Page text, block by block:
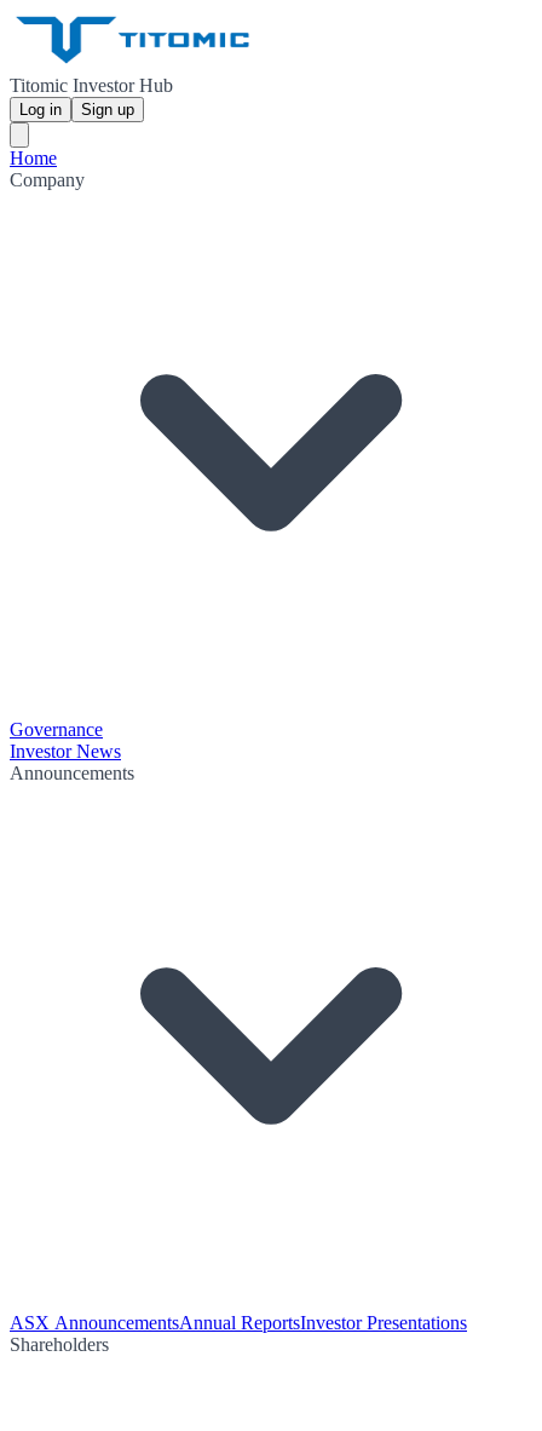
Titomic Investor Hub
Log in Sign up
Home
Company
Governance
Investor News
Announcements
ASX AnnouncementsAnnual ReportsInvestor Presentations
Shareholders